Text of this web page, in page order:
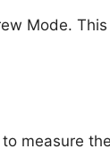
Mode.
measure